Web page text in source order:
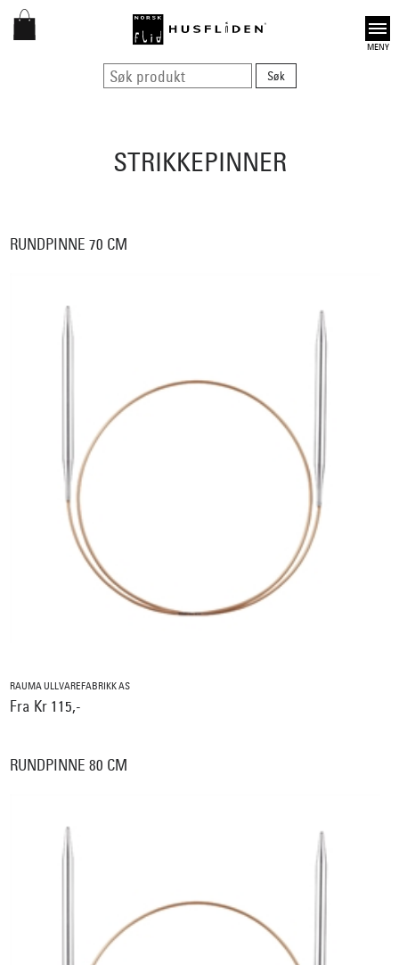
Open
STRIKKEPINNER
RUNDPINNE 70 CM
RAUMA ULLVAREFABRIKK AS
Fra Kr 115,-
RUNDPINNE 80 CM